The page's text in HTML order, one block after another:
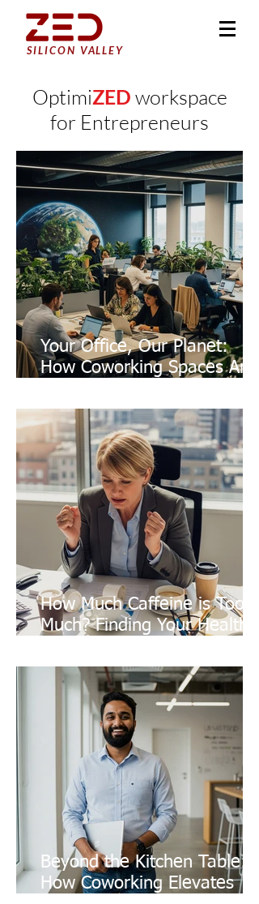
SILICON VALLEY
OptimiZED workspace
for Entrepreneurs
Your Office, Our Planet:
How Coworking Spaces Are
Change
How Much Caffeine is Too
Much? Finding Your Healthy
Beyond the Kitchen Table:
How Coworking Elevates